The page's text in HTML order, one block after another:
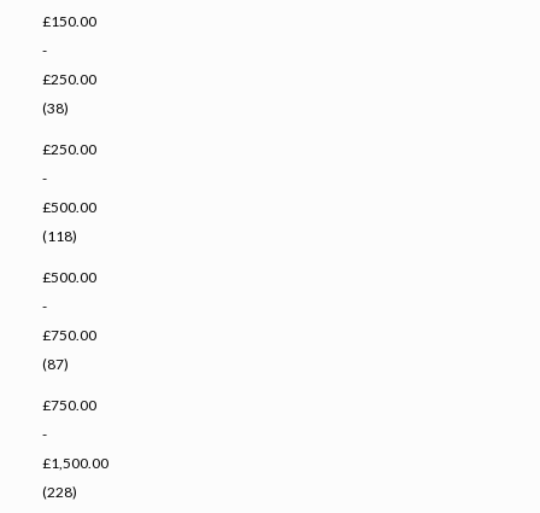
£150.00
-
£250.00
(38)
£250.00
-
£500.00
(118)
£500.00
-
£750.00
(87)
£750.00
-
£1,500.00
(228)